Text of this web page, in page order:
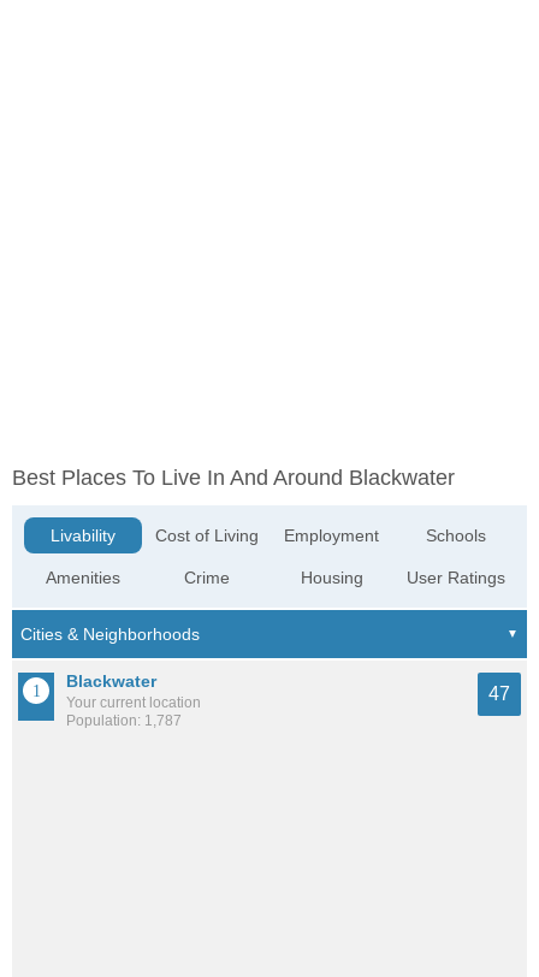
Best Places To Live In And Around Blackwater
Livability
Amenities
Cost of Living
Crime
Employment
Housing
Schools
User Ratings
Blackwater
Your current location
Population: 1,787
47